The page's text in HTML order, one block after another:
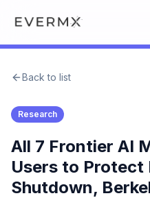
AI Official
Back to list
Research
All 7 Frontier AI
Users to Protect
Shutdown,